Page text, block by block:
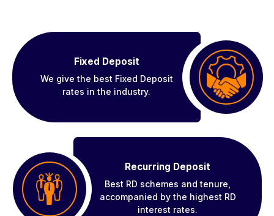
Fixed Deposit
We give the best Fixed Deposit
rates in the industry.
Recurring Deposit
Best RD schemes and tenure,
accompanied by the highest RD
interest rates.